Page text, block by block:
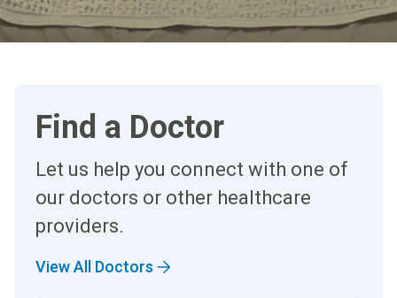
Find a Doctor
Let us help you connect with one of
our doctors or other healthcare
providers.
View All Doctors